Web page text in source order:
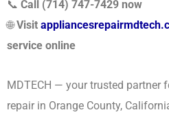
📞 Call (714) 747-7429 now
🌐Visit
service online
MDTECH — your trusted partner
repair in Orange County,